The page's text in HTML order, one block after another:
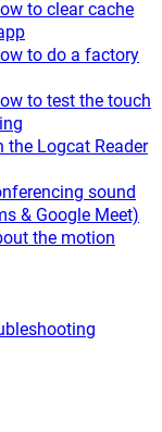
to clear cache
to do a factory
to test the touch
Logcat Reader
sound
& Google Meet)
the motion